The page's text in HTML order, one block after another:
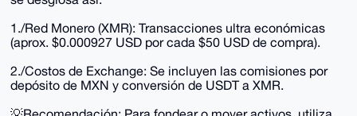
1./Red Monero (XMR): Transacciones ultra económicas
(aprox. $0.000927 USD por cada $50 USD de compra).
2./Costos de Exchange: Se incluyen las comisiones por
depósito de MXN y conversión de USDT a XMR.